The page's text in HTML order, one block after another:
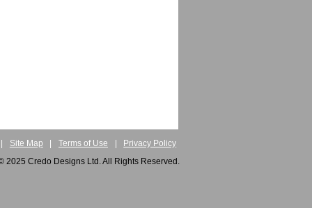
| Site Map | Terms of Use |
Privacy Policy
2025 Credo Designs Ltd. All Rights Reserved.